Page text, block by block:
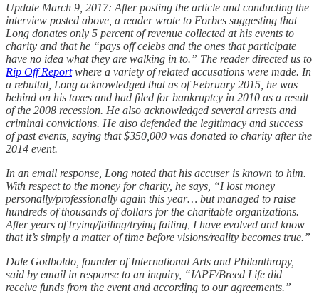
Update March 9, 2017: After posting the article and conducting the
interview posted above, a reader wrote to Forbes suggesting that
Long donates only 5 percent of revenue collected at his events to
charity and that he “pays off celebs and the ones that participate
have no idea what they are walking in to.” The reader directed us to
Rip Off Reportwhere a variety of related accusations were made. In
a rebuttal, Long acknowledged that as of February 2015, he was
behind on his taxes and had filed for bankruptcy in 2010 as a result
of the 2008 recession. He also acknowledged several arrests and
criminal convictions. He also defended the legitimacy and success
of past events, saying that $350,000 was donated to charity after the
2014 event.
In an email response, Long noted that his accuser is known to him.
With respect to the money for charity, he says, “I lost money
personally/professionally again this year… but managed to raise
hundreds of thousands of dollars for the charitable organizations.
After years of trying/failing/trying failing, I have evolved and know
that it’s simply a matter of time before visions/reality becomes true.”
Dale Godboldo, founder of International Arts and Philanthropy,
said by email in response to an inquiry, “IAPF/Breed Life did
receive funds from the event and according to our agreements.”